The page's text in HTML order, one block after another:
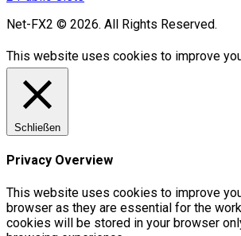
Net-FX2 © 2026. All Rights Reserved.
This website uses cookies to improve
Schließen
Privacy Overview
This website uses cookies to improve
browser as they are essential for the
cookies will be stored in your browser